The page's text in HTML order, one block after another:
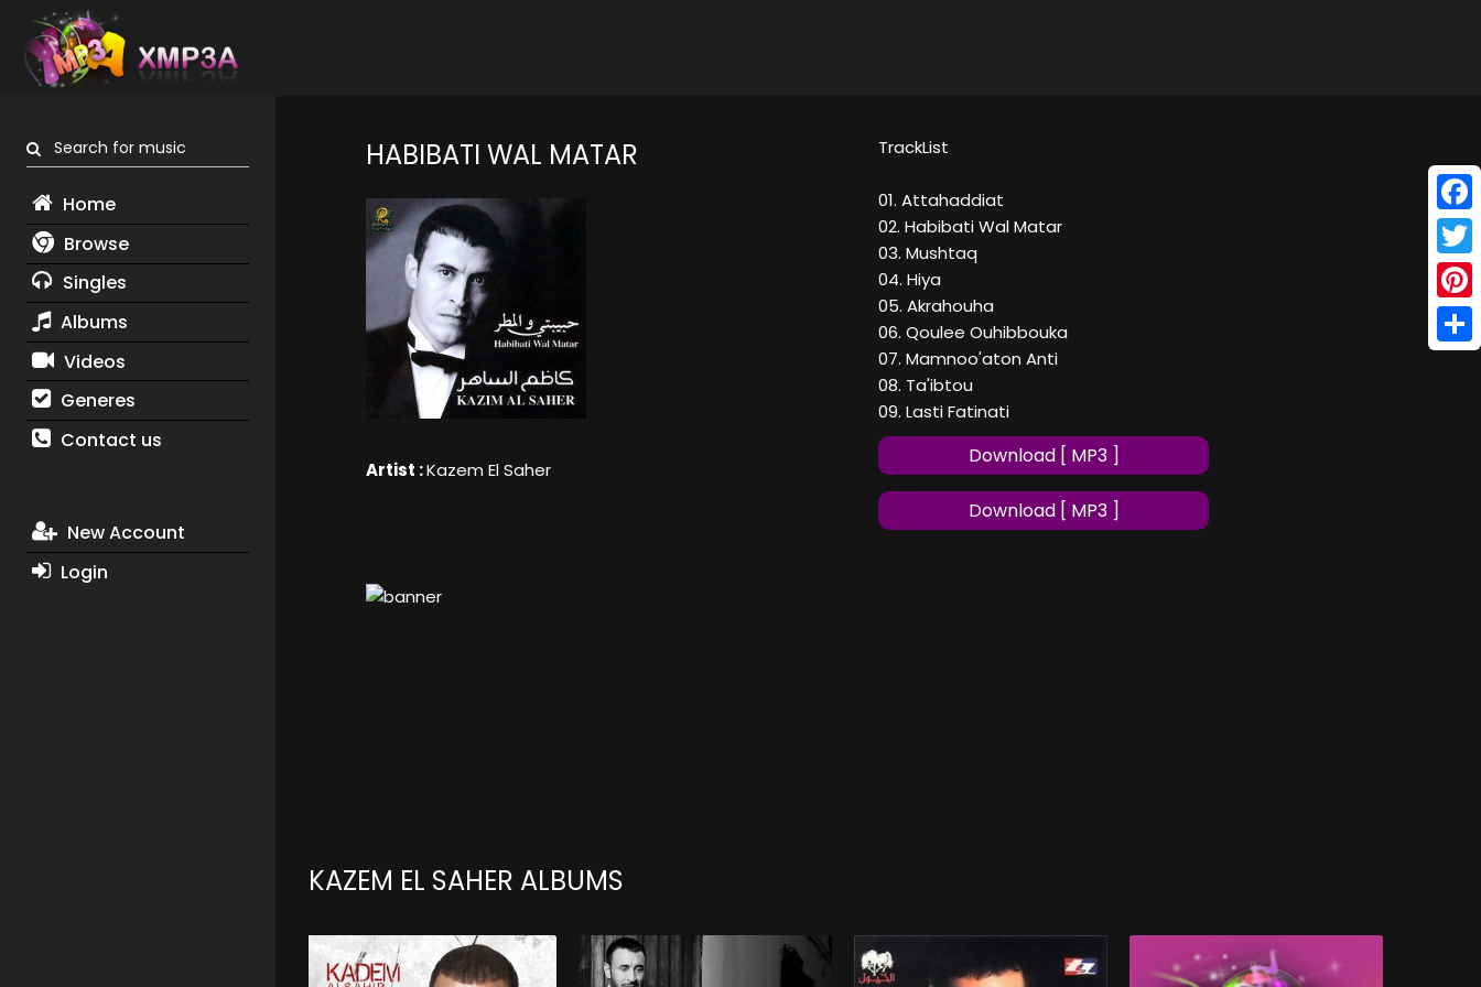
Search for music
Home
Browse
Singles
Albums
Videos
Generes
Contact us
New Account
Login
HABIBATI WAL MATAR
Artist :Kazem El Saher
TrackList
01. Attahaddiat
02. Habibati Wal Matar
03. Mushtaq
04. Hiya
05. Akrahouha
06. Qoulee Ouhibbouka
07. Mamnoo'aton Anti
08. Ta'ibtou
09. Lasti Fatinati
Download [ MP3 ]
Download [ MP3 ]
KAZEM EL SAHER ALBUMS